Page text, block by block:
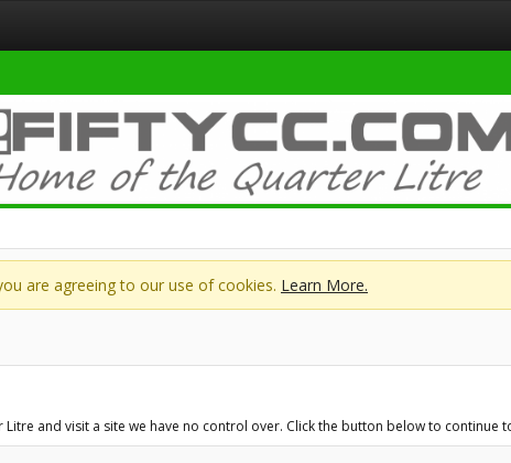
are agreeing to our use of cookies. Learn More.
Litre and visit a site we have no control over. Click the button below to continue